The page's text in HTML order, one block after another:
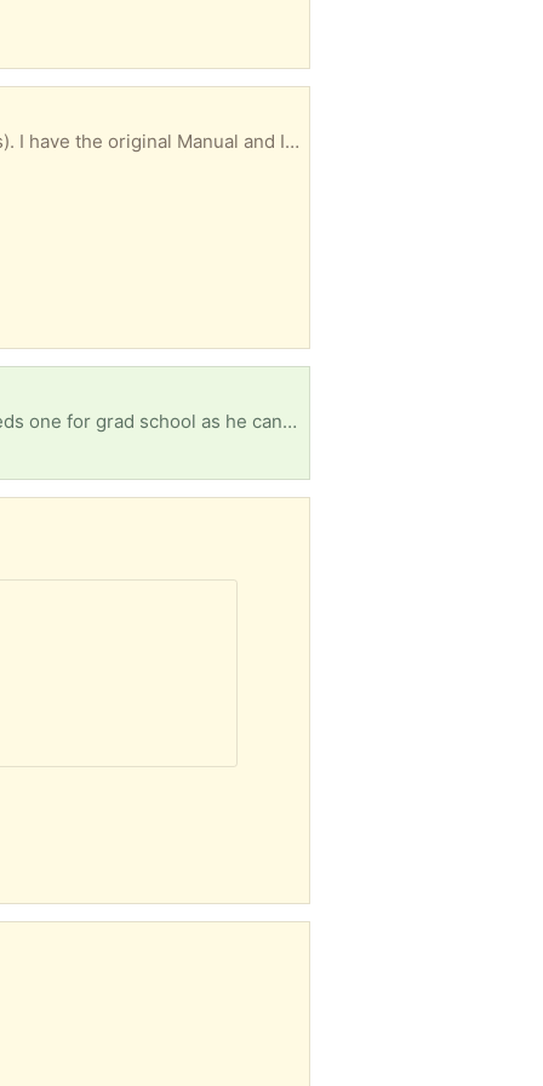
Excellent condition and works great. I think it's a very standard size (about 30" by about 20 inches). I have the original Manual and Installation Instructions, and mounting clamps. I may be able to deliver, depending on the location.
Ironically enough, I gave both ours away on trash nothing after my son graduated HS. Now he needs one for grad school as he can't use a phone for exams!